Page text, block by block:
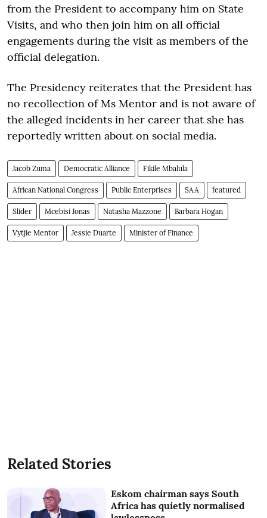
from the President to accompany him on State
Visits, and who then join him on all official
engagements during the visit as members of the
official delegation.
The Presidency reiterates that the President has
no recollection of Ms Mentor and is not aware of
the alleged incidents in her career that she has
reportedly written about on social media.
Jacob Zuma Democratic Alliance Fikile Mbalula
African National Congress Public Enterprises SAA featured
Slider Mcebisi Jonas Natasha Mazzone Barbara Hogan
Vytjie Mentor Jessie Duarte Minister of Finance
Related Stories
Eskom chairman says South
Africa has quietly normalised